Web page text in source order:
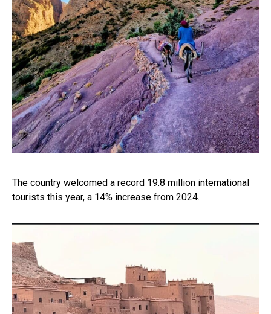
The country welcomed a record 19.8 million international
tourists this year, a 14% increase from 2024.